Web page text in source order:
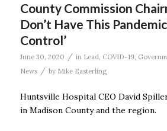
County Commission
Don’t Have This
Control’
June 30, 2020 / in Lead, COVID-19,
News / by Mike Easterling
Huntsville Hospital CEO David
in Madison County and the region.